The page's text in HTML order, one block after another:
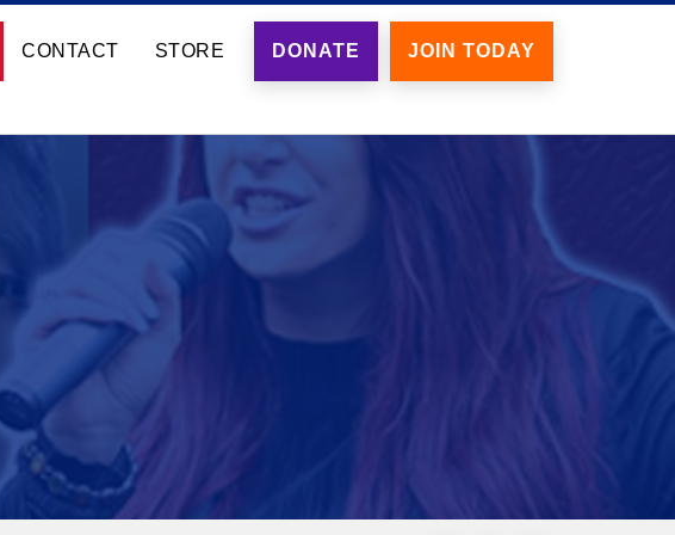
CONTACT STORE DONATE JOIN TODAY